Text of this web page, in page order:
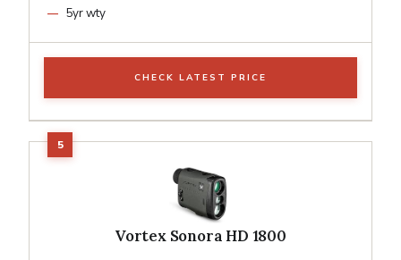
5yr wty
CHECK LATEST PRICE
Vortex Sonora HD 1800